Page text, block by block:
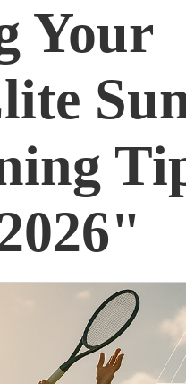
Your